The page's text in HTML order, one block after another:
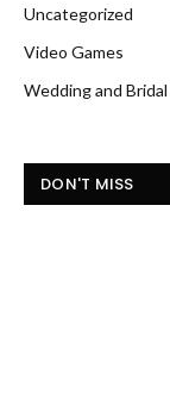
Uncategorized
Video Games
Wedding and Bridal
DON'T MISS